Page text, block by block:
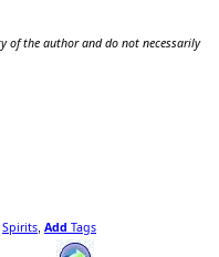
of the author and do not necessarily
Spirits Add Tags